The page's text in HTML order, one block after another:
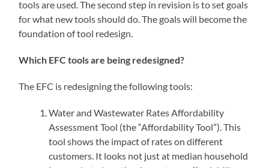
tools are used. The second step in revision is to set goals
for what new tools should do. The goals will become the
foundation of tool redesign.
Which EFC tools are being redesigned?
The EFC is redesigning the following tools:
Water and Wastewater Rates Affordability
Assessment Tool (the “Affordability Tool”). This
tool shows the impact of rates on different
customers. It looks not just at median household